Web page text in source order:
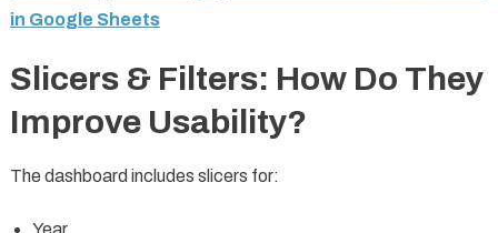
in Google Sheets
Slicers & Filters: How Do They
Improve Usability?
The dashboard includes slicers for:
Year